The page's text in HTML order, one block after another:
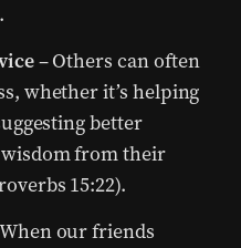
– Others can often
whether it’s helping
better
from their
15:22).
our friends